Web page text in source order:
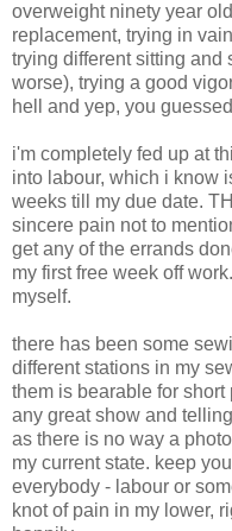
overweight ninety year
replacement, trying in
trying different sitting and
worse), trying a good
hell and yep, you
i'm completely fed up at
into labour, which i know
weeks till my due date.
sincere pain not to
get any of the errands
my first free week off
myself.
there has been some
different stations in my
them is bearable for
any great show and
as there is no way a
my current state. keep
everybody - labour or
knot of pain in my lower,